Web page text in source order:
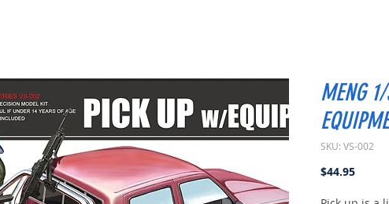
MENG
SKU: VS-002
$44.95Price